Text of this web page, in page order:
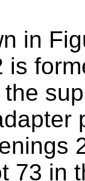
in
is
73 in